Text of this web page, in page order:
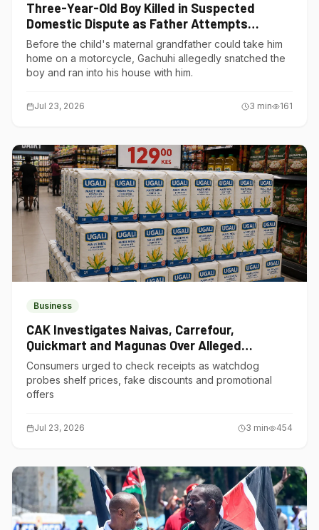
Three-Year-Old Boy Killed in Suspected
Domestic Dispute as Father Attempts
Suicide in Gatundu South
Before the child's maternal grandfather could take him
home on a motorcycle, Gachuhi allegedly snatched the
boy and ran into his house with him.
Jul 23, 2026 3 min 161
Business
CAK Investigates Naivas, Carrefour,
Quickmart and Magunas Over Alleged
Misleading Pricing
Consumers urged to check receipts as watchdog
probes shelf prices, fake discounts and promotional
offers
Jul 23, 2026 3 min 454